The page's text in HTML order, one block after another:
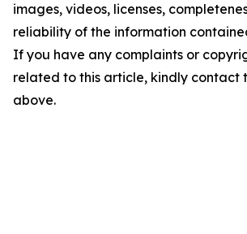
images, videos, licenses,
reliability of the information
If you have any complaints or
related to this article, kindly contact
above.